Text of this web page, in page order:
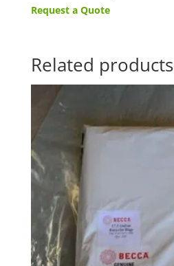
Request a Quote
Related products